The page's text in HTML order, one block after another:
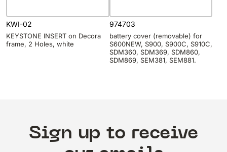
KWI-02
KEYSTONE INSERT on Decora
frame, 2 Holes, white
974703
battery cover (removable) for
S600NEW, S900, S900C, S910C,
SDM360, SDM369, SDM860,
SDM869, SEM381, SEM881.
Sign up to receive